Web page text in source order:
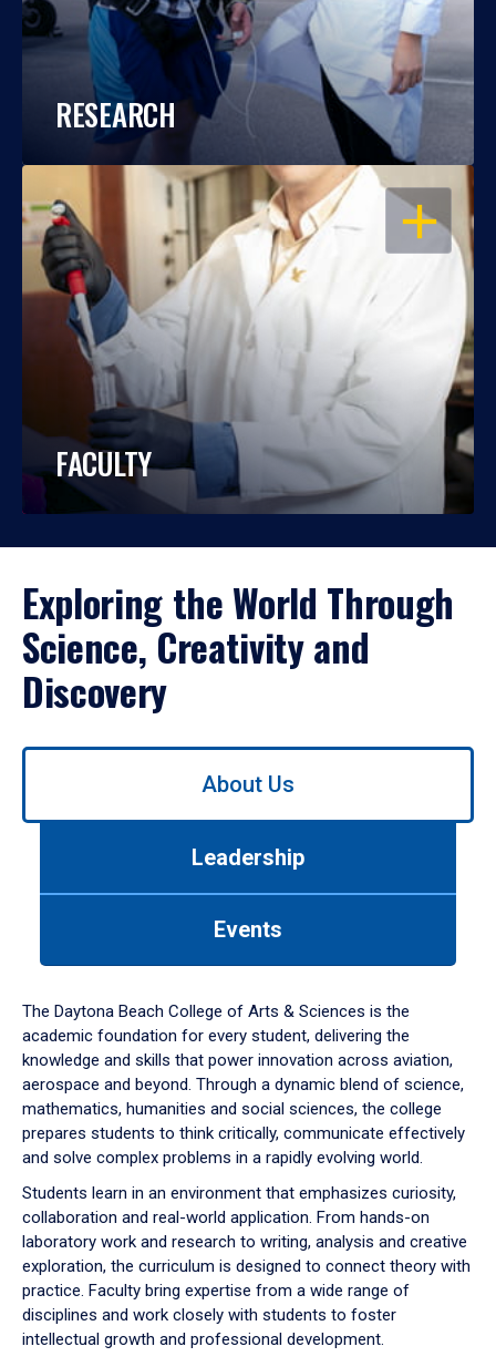
RESEARCH
OPEN
FACULTY
Exploring the World Through
Science, Creativity and
Discovery
Use
down
arrow
to
About Us
Leadership
Events
The Daytona Beach College of Arts & Sciences is the
academic foundation for every student, delivering the
knowledge and skills that power innovation across aviation,
aerospace and beyond. Through a dynamic blend of science,
mathematics, humanities and social sciences, the college
prepares students to think critically, communicate effectively
and solve complex problems in a rapidly evolving world.
Students learn in an environment that emphasizes curiosity,
collaboration and real-world application. From hands-on
laboratory work and research to writing, analysis and creative
exploration, the curriculum is designed to connect theory with
practice. Faculty bring expertise from a wide range of
disciplines and work closely with students to foster
intellectual growth and professional development.